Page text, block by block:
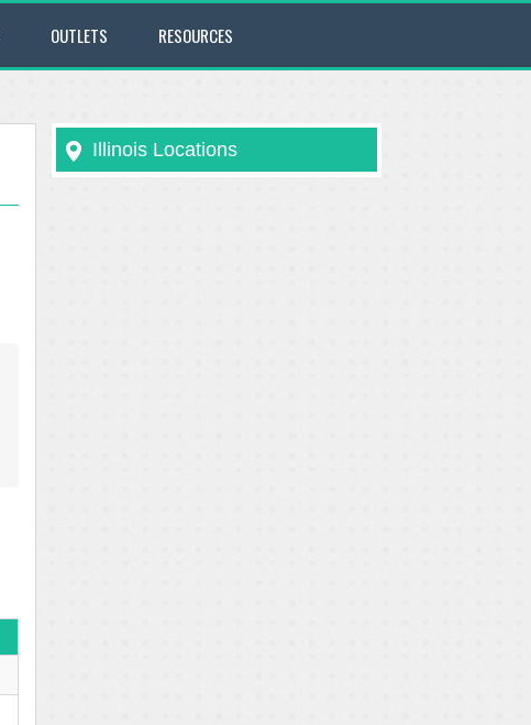
OUTLETS RESOURCES
Illinois Locations